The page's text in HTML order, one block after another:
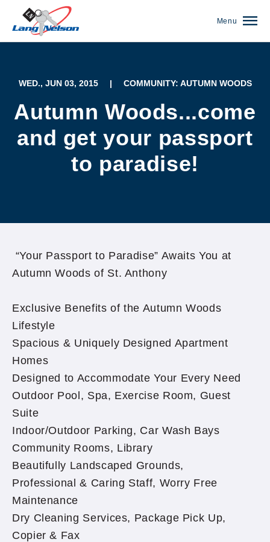
Menu
WED., JUN 03, 2015 | COMMUNITY: AUTUMN WOODS
Autumn Woods...come
and get your passport
to paradise!
“Your Passport to Paradise” Awaits You at
Autumn Woods of St. Anthony
Exclusive Benefits of the Autumn Woods
Lifestyle
Spacious & Uniquely Designed Apartment
Homes
Designed to Accommodate Your Every Need
Outdoor Pool, Spa, Exercise Room, Guest
Suite
Indoor/Outdoor Parking, Car Wash Bays
Community Rooms, Library
Beautifully Landscaped Grounds,
Professional & Caring Staff, Worry Free
Maintenance
Dry Cleaning Services, Package Pick Up,
Copier & Fax